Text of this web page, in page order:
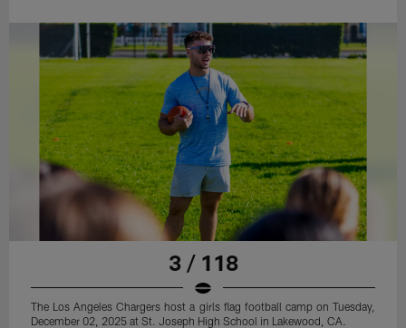
3 / 118
The Los Angeles Chargers host a girls flag football camp on Tuesday,
December 02, 2025 at St. Joseph High School in Lakewood, CA.